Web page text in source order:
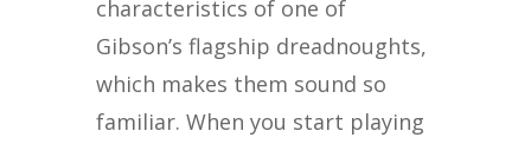
characteristics of one of
Gibson’s flagship dreadnoughts,
which makes them sound so
familiar. When you start playing